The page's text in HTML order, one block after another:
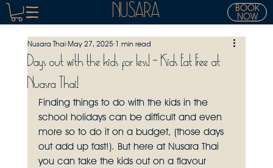
NUSARA BOOK
NOW
Days out with the kids for less! - Kids Eat Free at
Nuasra Thai!
Nusara Thai May 27, 2025 1 min read
Finding things to do with the kids in the
school holidays can be difficult and even
more so to do it on a budget, (those days
out add up fast!). But here at Nusara Thai
you can take the kids out on a flavour